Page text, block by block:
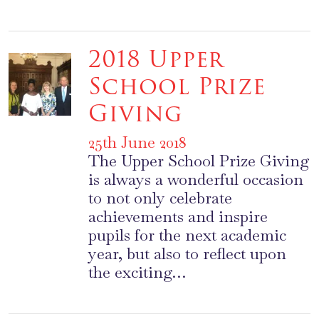
2018 Upper
School Prize
Giving
25th June 2018
The Upper School Prize Giving
is always a wonderful occasion
to not only celebrate
achievements and inspire
pupils for the next academic
year, but also to reflect upon
the exciting…